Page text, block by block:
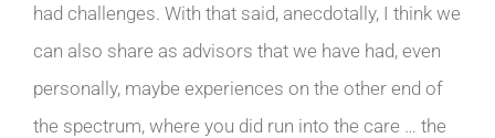
had challenges. With that said, anecdotally, I think we
can also share as advisors that we have had, even
personally, maybe experiences on the other end of
the spectrum, where you did run into the care … the